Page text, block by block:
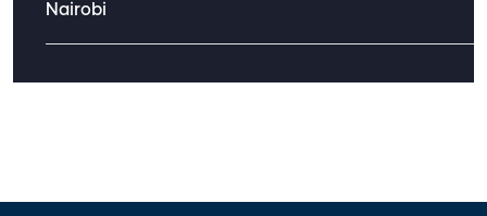
Nairobi